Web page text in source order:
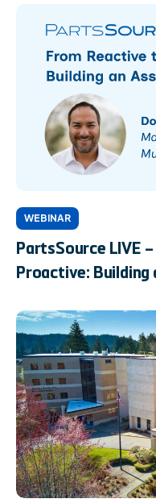
WEBINAR
PartsSource LIVE
Proactive: